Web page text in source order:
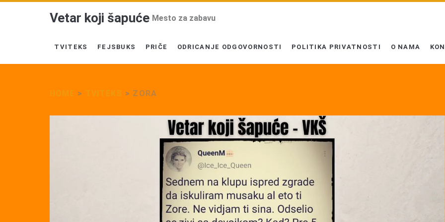
Vetar koji šapuće Mesto za zabavu
TVITEKS FEJSBUKS PRIČE ODRICANJE ODGOVORNOSTI POLITIKA PRIVATNOSTI O NAMA
> > ZORA